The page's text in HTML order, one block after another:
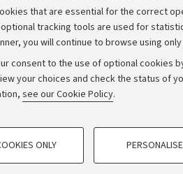
that are essential for the correct
tracking tools are used for
you will continue to browse using
consent to the use of optional cookies
your choices and check the status of
see our Cookie Policy.
- OPTIONAL
ONLY
e-mail (PEC)
Strategic
University
Donations
©Copyright 2026 - ALMA MATER